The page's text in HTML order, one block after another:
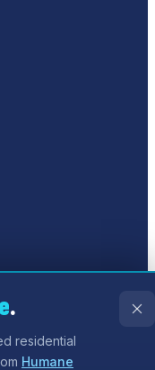
Inc.
.
residential
Humane